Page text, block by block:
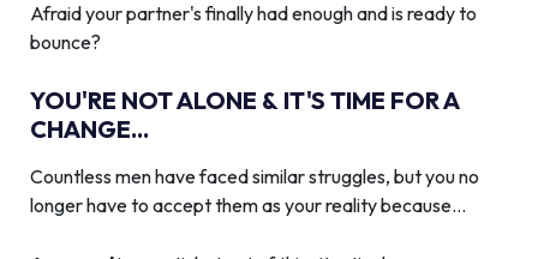
Afraid your partner's finally had enough and is ready to
bounce?
YOU'RE NOT ALONE & IT'S TIME FOR A
CHANGE...
Countless men have faced similar struggles, but you no
longer have to accept them as your reality because…